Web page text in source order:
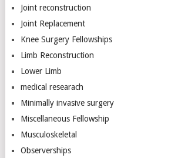
Joint reconstruction
Joint Replacement
Knee Surgery Fellowships
Limb Reconstruction
Lower Limb
medical researach
Minimally invasive surgery
Miscellaneous Fellowship
Musculoskeletal
Observerships